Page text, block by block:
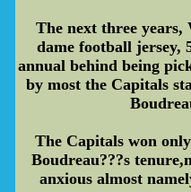
The next three years,
dame football jersey,
annual behind being
by most the Capitals
The Capitals won
Boudreau???s
anxious almost